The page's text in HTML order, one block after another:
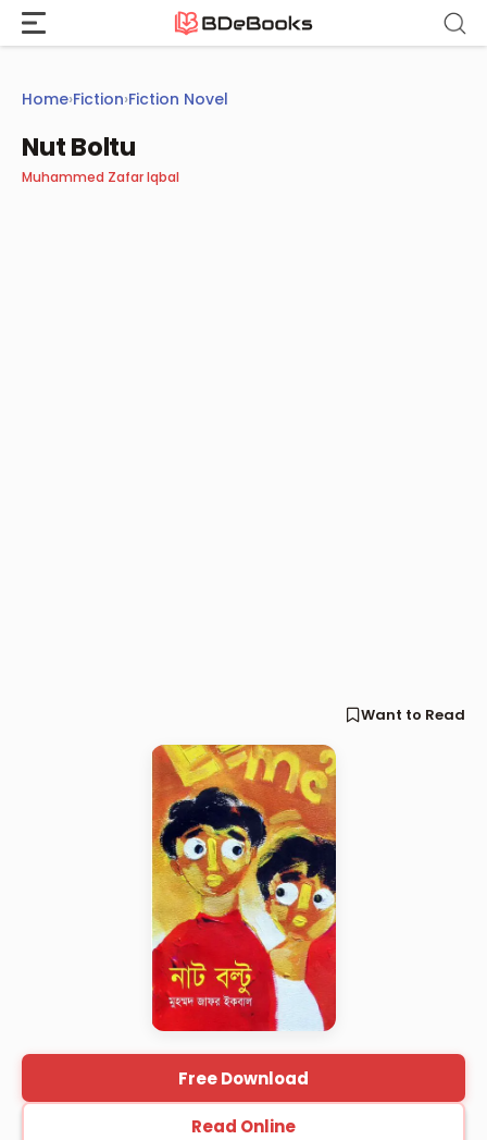
Skip
content
Home›Fiction›Fiction Novel
Nut Boltu
Muhammed Zafar Iqbal
Want to Read
Free Download
Read Online